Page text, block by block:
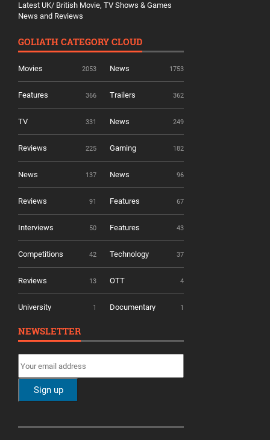
Latest UK/ British Movie, TV Shows & Games
News and Reviews
GOLIATH CATEGORY CLOUD
Movies 2053 News 1753
Features 366 Trailers 362
TV 331 News 249
Reviews 225 Gaming 182
News 137 News 96
Reviews 91 Features 67
Interviews 50 Features 43
Competitions 42 Technology 37
Reviews 13 OTT 4
University 1 Documentary 1
NEWSLETTER